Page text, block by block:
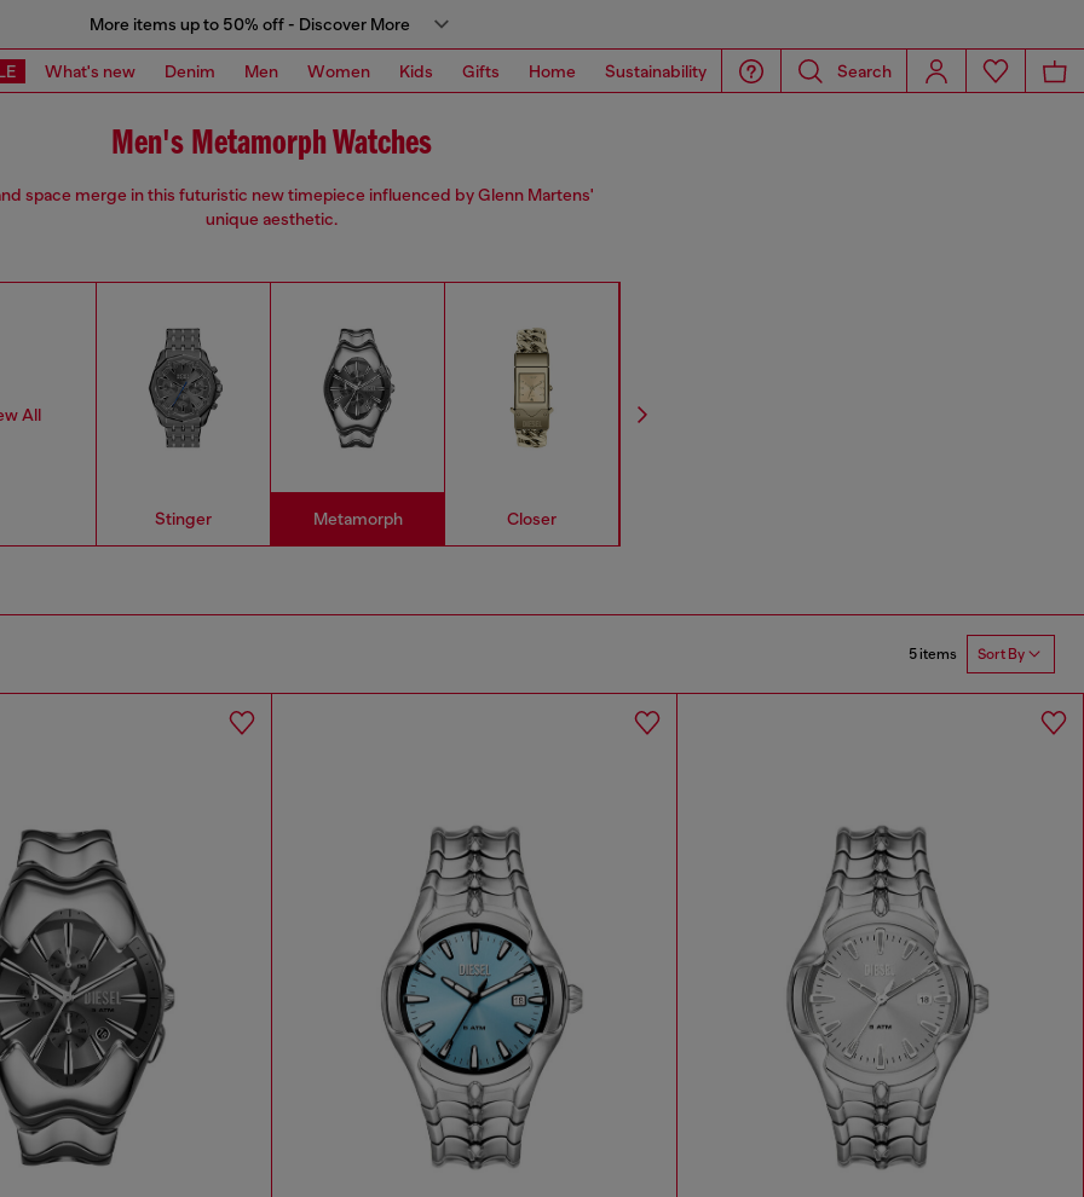
More items up to 50% off - Discover More
What's new Denim Men Women Kids Gifts Home Sustainability Search
Men's Metamorph Watches
space merge in this futuristic new timepiece influenced by Glenn Martens'
unique aesthetic.
All
Stinger Metamorph Closer
5 items Sort By